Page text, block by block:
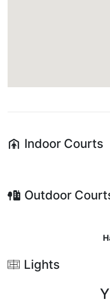
Indoor Courts
Outdoor
Lights